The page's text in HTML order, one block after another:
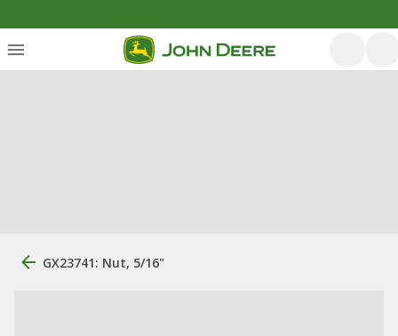
GX23741: Nut, 5/16"